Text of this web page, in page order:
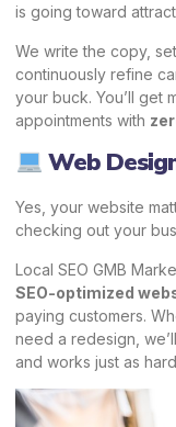
is going toward
We write the copy,
continuously refine
your buck. You’ll get
appointments with
Web
Yes, your website
checking out your
Local SEO GMB
SEO-optimized
paying customers.
need a redesign,
and works just as